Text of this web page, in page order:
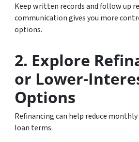
Keep written records and follow up
communication gives you more
options.
2. Explore
or Lower-
Options
Refinancing can help reduce
loan terms.